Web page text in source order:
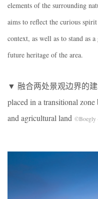
elements of the surrounding
aims to reflect the curious
context, as well as to stand as
future heritage of the area.
▼ 融合两处景观边界的建
placed in a transitional
and agricultural land ©Boegly